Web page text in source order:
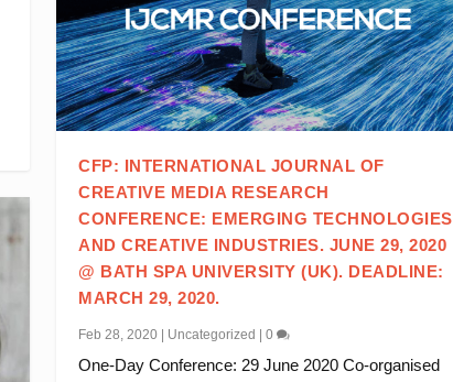
CFP: INTERNATIONAL JOURNAL OF
CREATIVE MEDIA RESEARCH
CONFERENCE: EMERGING TECHNOLOGIES
AND CREATIVE INDUSTRIES. JUNE 29, 2020
@ BATH SPA UNIVERSITY (UK). DEADLINE:
MARCH 29, 2020.
Feb 28, 2020 Uncategorized |0
One-Day Conference: 29 June 2020 Co-organised